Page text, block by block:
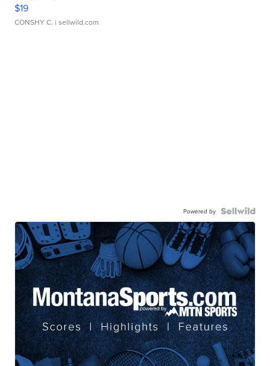
$19
CONSHY C. | sellwild.com
Powered by